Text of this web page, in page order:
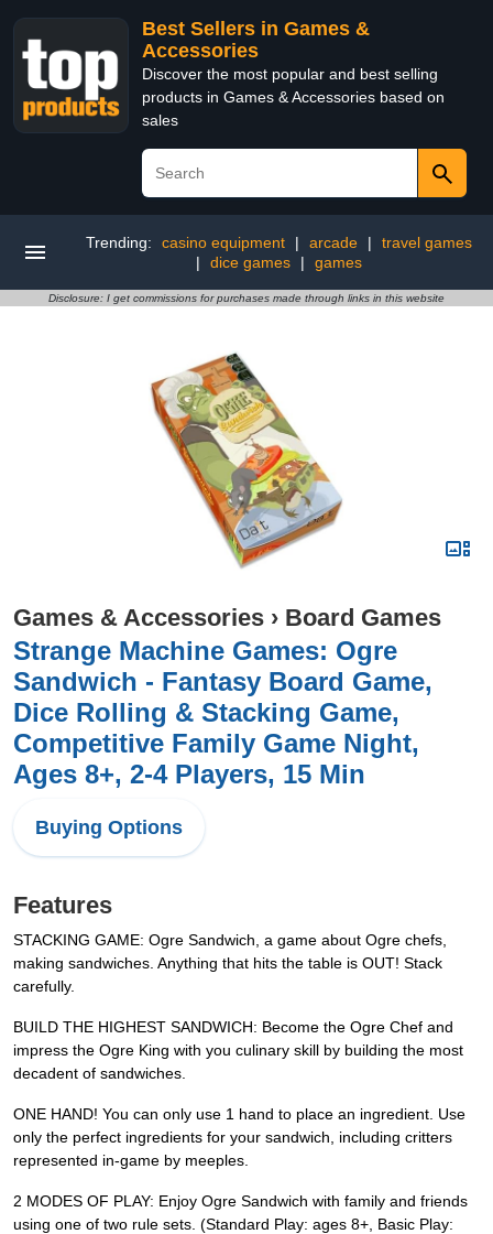
Best Sellers in Games &
Accessories
Discover the most popular and best selling
products in Games & Accessories based on
sales
Trending: casino equipment | arcade |
travel games
|
dice games | games
Disclosure: I get commissions for purchases made through links in this website
Games & Accessories › Board Games
Strange Machine Games: Ogre
Sandwich - Fantasy Board Game,
Dice Rolling & Stacking Game,
Competitive Family Game Night,
Ages 8+, 2-4 Players, 15 Min
Buying Options
Features
STACKING GAME: Ogre Sandwich, a game about Ogre chefs,
making sandwiches. Anything that hits the table is OUT! Stack
carefully.
BUILD THE HIGHEST SANDWICH: Become the Ogre Chef and
impress the Ogre King with you culinary skill by building the most
decadent of sandwiches.
ONE HAND! You can only use 1 hand to place an ingredient. Use
only the perfect ingredients for your sandwich, including critters
represented in-game by meeples.
2 MODES OF PLAY: Enjoy Ogre Sandwich with family and friends
using one of two rule sets. (Standard Play: ages 8+, Basic Play: